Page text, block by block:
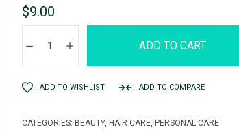
$9.00
ADD TO CART
ADD TO WISHLIST ADD TO COMPARE
CATEGORIES: BEAUTY, HAIR CARE, PERSONAL CARE